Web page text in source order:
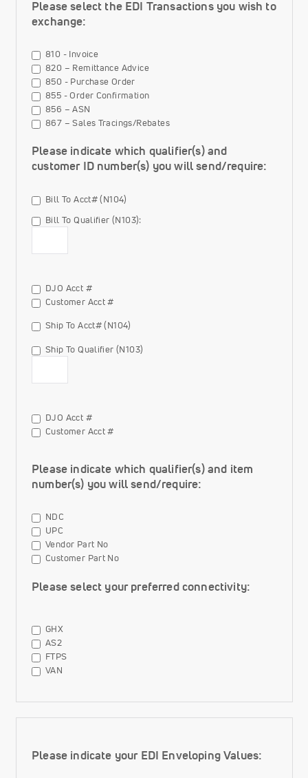
Please select the EDI Transactions you wish to
exchange:
810 - Invoice
820 – Remittance Advice
850 - Purchase Order
855 - Order Confirmation
856 – ASN
867 – Sales Tracings/Rebates
Please indicate which qualifier(s) and
customer ID number(s) you will send/require:
Bill To Acct# (N104)
Bill To Qualifier (N103):
Bill
To
(N103)
DJO Acct #
Customer Acct #
Ship To Acct# (N104)
Ship To Qualifier (N103)
Ship
To
options
DJO Acct #
Customer Acct #
Please indicate which qualifier(s) and item
number(s) you will send/require:
NDC
UPC
Vendor Part No
Customer Part No
Please select your preferred connectivity:
File
Types
GHX
AS2
FTPS
VAN
Please indicate your EDI Enveloping Values: